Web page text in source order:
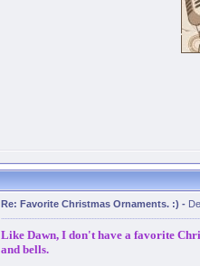
Re: Favorite Christmas Ornaments. :) -
Like Dawn, I don't have a favorite
and bells.